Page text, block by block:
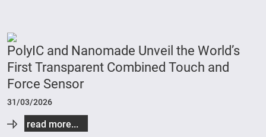
PolyIC and Nanomade Unveil the World’s
First Transparent Combined Touch and
Force Sensor
31/03/2026
read more...